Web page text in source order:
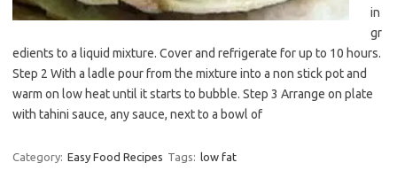
in
gr
edients to a liquid mixture. Cover and refrigerate for up to 10 hours.
Step 2 With a ladle pour from the mixture into a non stick pot and
warm on low heat until it starts to bubble. Step 3 Arrange on plate
with tahini sauce, any sauce, next to a bowl of
Category: Easy Food Recipes Tags: low fat